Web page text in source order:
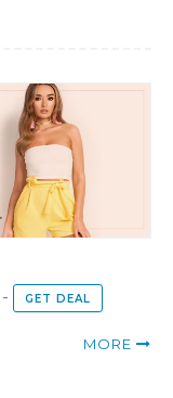
- GET DEAL
MORE